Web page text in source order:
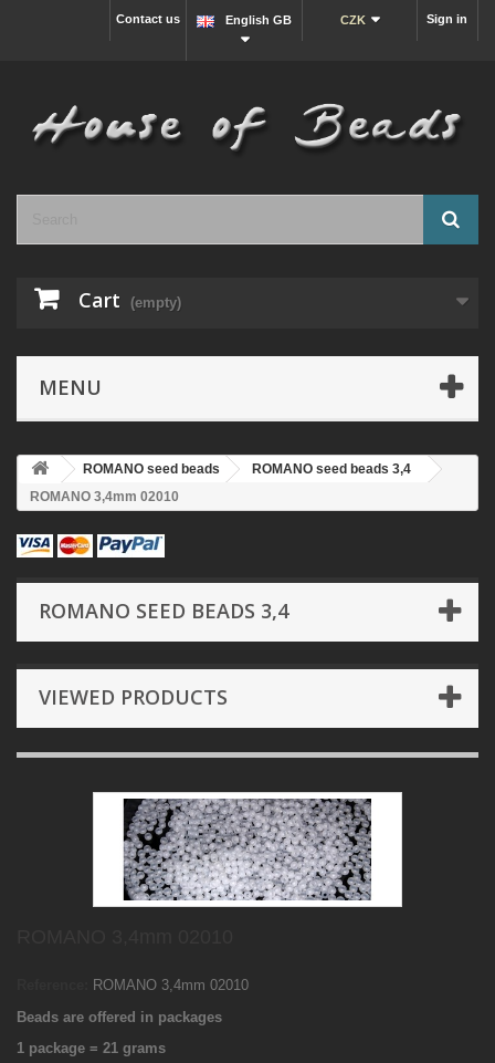
Sign in
CZK
English GB
Contact us
Cart (empty)
MENU
ROMANO seed beads
ROMANO seed beads 3,4
ROMANO 3,4mm 02010
ROMANO SEED BEADS 3,4
VIEWED PRODUCTS
ROMANO 3,4mm 02010
Beads are offered in packages
1 package = 21 grams